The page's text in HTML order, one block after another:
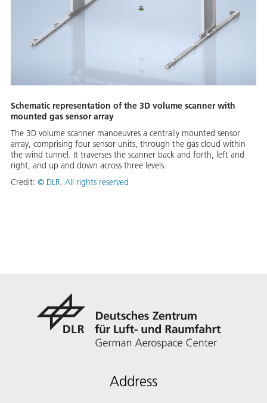
Schematic representation of the 3D volume scanner with
mounted gas sensor array
The 3D volume scanner manoeuvres a centrally mounted sensor
array, comprising four sensor units, through the gas cloud within
the wind tunnel. It traverses the scanner back and forth, left and
right, and up and down across three levels.
Credit: © DLR. All rights reserved
Address